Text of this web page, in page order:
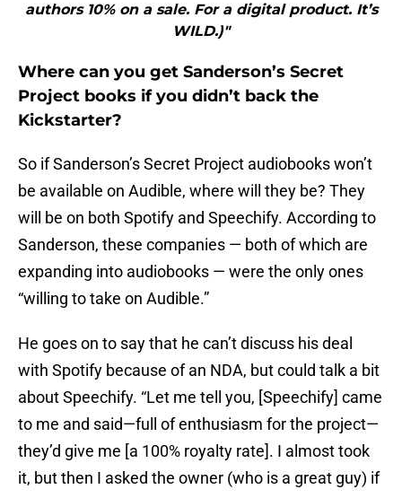
authors 10% on a sale. For a digital product. It’s
WILD.)"
Where can you get Sanderson’s Secret
Project books if you didn’t back the
Kickstarter?
So if Sanderson’s Secret Project audiobooks won’t
be available on Audible, where will they be? They
will be on both Spotify and Speechify. According to
Sanderson, these companies — both of which are
expanding into audiobooks — were the only ones
“willing to take on Audible.”
He goes on to say that he can’t discuss his deal
with Spotify because of an NDA, but could talk a bit
about Speechify. “Let me tell you, [Speechify] came
to me and said—full of enthusiasm for the project—
they’d give me [a 100% royalty rate]. I almost took
it, but then I asked the owner (who is a great guy) if